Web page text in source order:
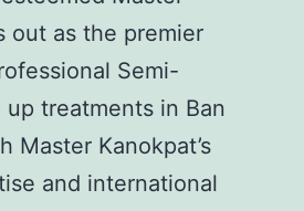
out as the premier
Semi-
treatments in Ban
Master Kanokpat’s
and international